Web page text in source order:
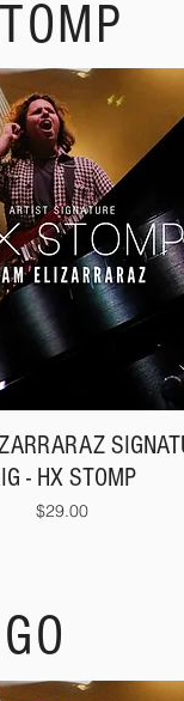
- HX STOMP
Price
$29.00